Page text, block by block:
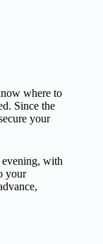
where to
Since the
your
with
your